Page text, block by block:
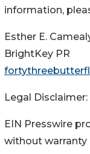
information,
Esther E.
BrightKey PR
Legal Disclaimer:
EIN Presswire
without warranty